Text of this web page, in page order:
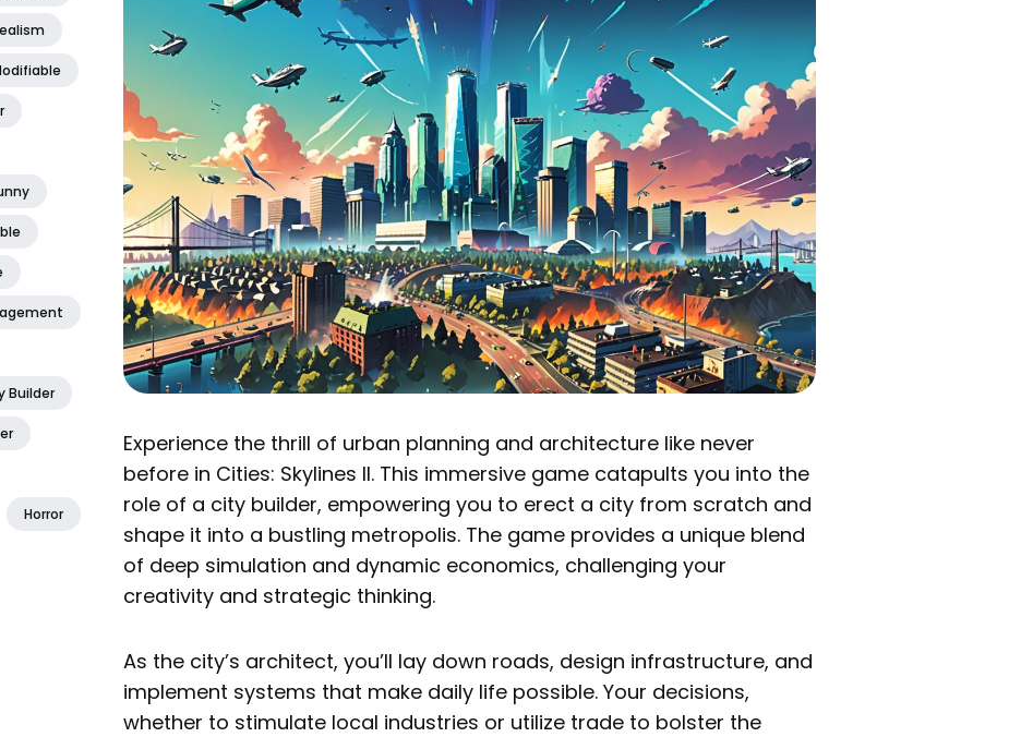
Builder
Horror
Experience the thrill of urban planning and architecture like never
before in Cities: Skylines II. This immersive game catapults you into the
role of a city builder, empowering you to erect a city from scratch and
shape it into a bustling metropolis. The game provides a unique blend
of deep simulation and dynamic economics, challenging your
creativity and strategic thinking.
As the city’s architect, you’ll lay down roads, design infrastructure, and
implement systems that make daily life possible. Your decisions,
whether to stimulate local industries or utilize trade to bolster the